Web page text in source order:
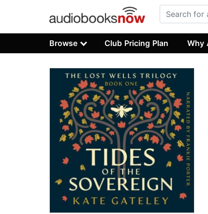
Browse Club Pricing Plan Why